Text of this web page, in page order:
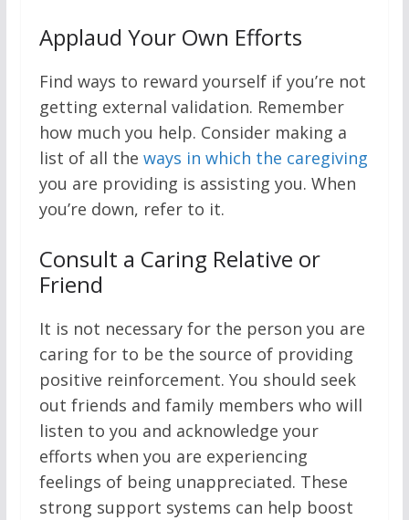
Applaud Your Own Efforts
Find ways to reward yourself if you’re not
getting external validation. Remember
how much you help. Consider making a
list of all the ways in which the caregiving
you are providing is assisting you. When
you’re down, refer to it.
Consult a Caring Relative or
Friend
It is not necessary for the person you are
caring for to be the source of providing
positive reinforcement. You should seek
out friends and family members who will
listen to you and acknowledge your
efforts when you are experiencing
feelings of being unappreciated. These
strong support systems can help boost